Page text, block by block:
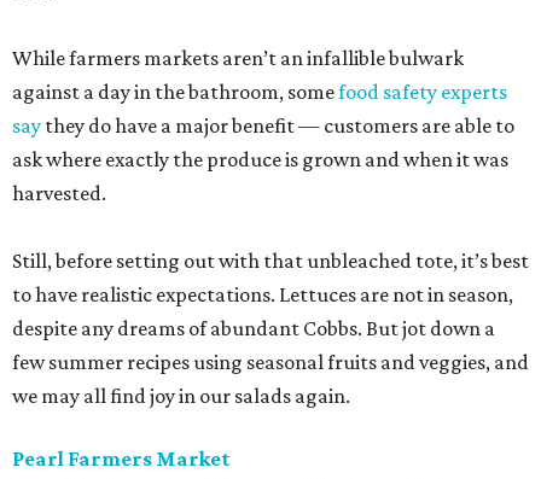
While farmers markets aren’t an infallible bulwark
against a day in the bathroom, somefood safety experts
say they do have a major benefit — customers are able to
ask where exactly the produce is grown and when it was
harvested.
Still, before setting out with that unbleached tote, it’s best
to have realistic expectations. Lettuces are not in season,
despite any dreams of abundant Cobbs. But jot down a
few summer recipes using seasonal fruits and veggies, and
we may all find joy in our salads again.
Pearl Farmers Market